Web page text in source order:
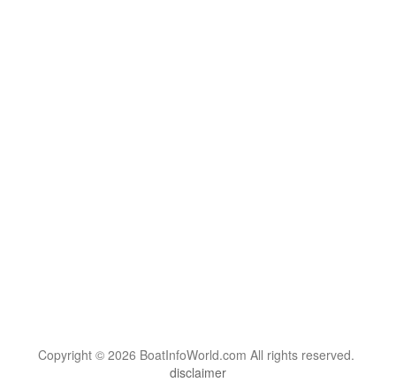
Copyright © 2026 BoatInfoWorld.com All rights reserved.
disclaimer